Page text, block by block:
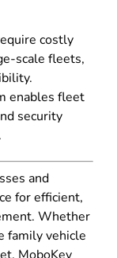
costly
scale fleets,
enables fleet
security
and
for efficient,
Whether
family vehicle